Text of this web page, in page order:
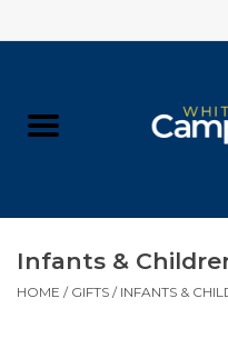
Supplies
Infants &
HOME / GIFTS / INFANTS &